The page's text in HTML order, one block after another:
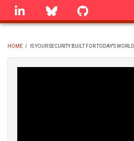
Skip
linkedin Bluesky
BREADCRUMB
HOME / IS YOUR SECURITY BUILT FOR TODAY'S